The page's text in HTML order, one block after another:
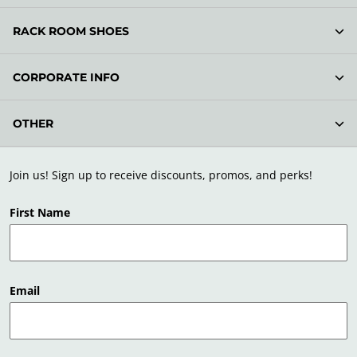
Join us! Sign up to receive discounts, promos, and perks!
First Name
Email
RACK ROOM SHOES
CORPORATE INFO
OTHER